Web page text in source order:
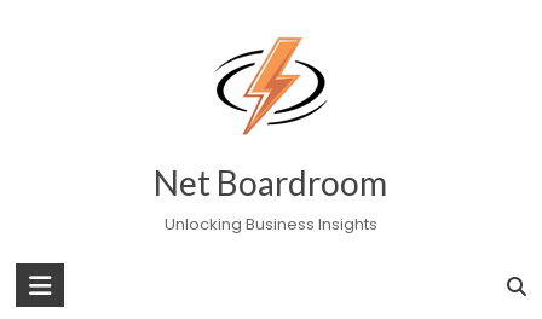
Net Boardroom
Unlocking Business Insights